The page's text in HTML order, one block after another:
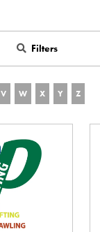
Filters
V W X Y Z